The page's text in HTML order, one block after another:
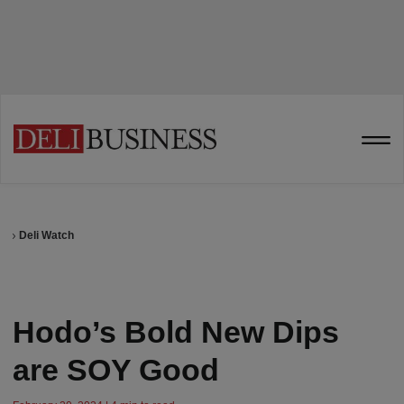
Deli Watch
Hodo’s Bold New Dips
are SOY Good